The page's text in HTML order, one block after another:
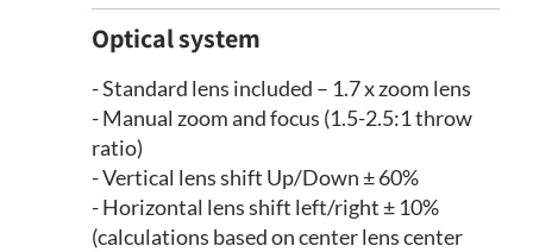
Optical system
- Standard lens included – 1.7 x zoom lens
- Manual zoom and focus (1.5-2.5:1 throw
ratio)
- Vertical lens shift Up/Down ± 60%
- Horizontal lens shift left/right ± 10%
(calculations based on center lens center